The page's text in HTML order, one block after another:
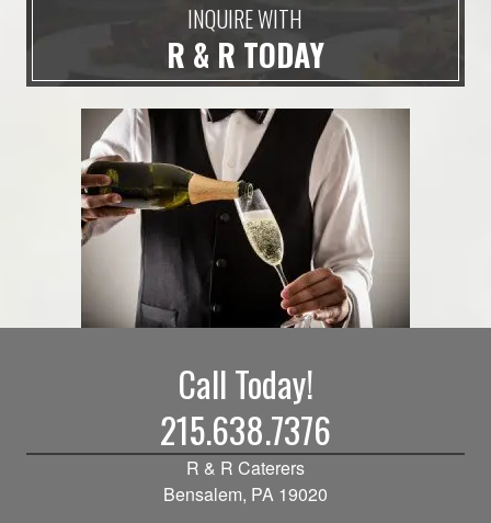
INQUIRE WITH
R & R TODAY
Call Today!
215.638.7376
R & R Caterers
Bensalem, PA 19020